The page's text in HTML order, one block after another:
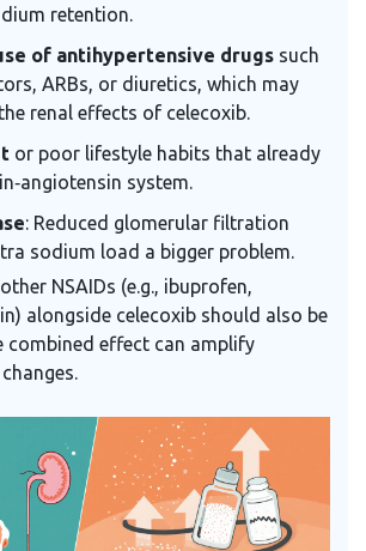
retention.
of antihypertensive drugs such
ARBs, or diuretics, which may
renal effects of celecoxib.
or poor lifestyle habits that already
system.
: Reduced glomerular filtration
sodium load a bigger problem.
NSAIDs (e.g., ibuprofen,
alongside celecoxib should also be
combined effect can amplify